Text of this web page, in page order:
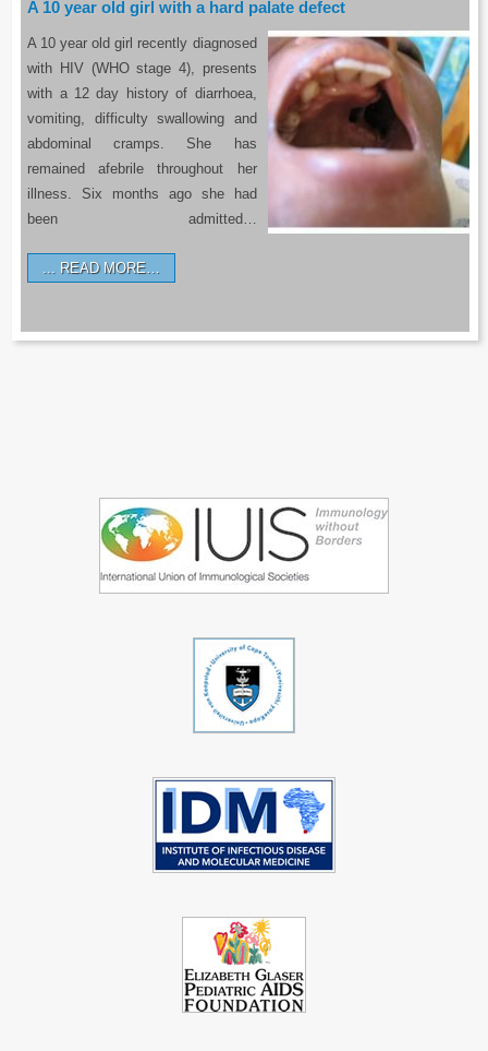
A 10 year old girl with a hard palate defect
A 10 year old girl recently diagnosed
with HIV (WHO stage 4), presents
with a 12 day history of diarrhoea,
vomiting, difficulty swallowing and
abdominal cramps. She has
remained afebrile throughout her
illness. Six months ago she had
been admitted…
READ MORE…